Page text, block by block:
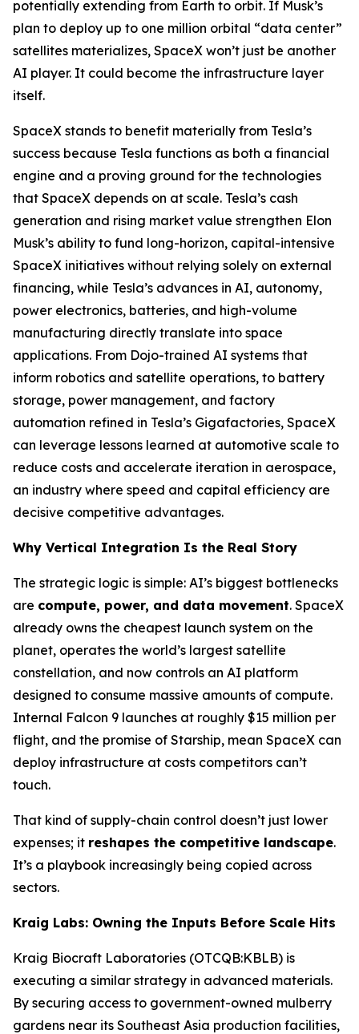
potentially extending from Earth to orbit. If Musk’s
plan to deploy up to one million orbital “data center”
satellites materializes, SpaceX won’t just be another
AI player. It could become the infrastructure layer
itself.
SpaceX stands to benefit materially from Tesla’s
success because Tesla functions as both a financial
engine and a proving ground for the technologies
that SpaceX depends on at scale. Tesla’s cash
generation and rising market value strengthen Elon
Musk’s ability to fund long-horizon, capital-intensive
SpaceX initiatives without relying solely on external
financing, while Tesla’s advances in AI, autonomy,
power electronics, batteries, and high-volume
manufacturing directly translate into space
applications. From Dojo-trained AI systems that
inform robotics and satellite operations, to battery
storage, power management, and factory
automation refined in Tesla’s Gigafactories, SpaceX
can leverage lessons learned at automotive scale to
reduce costs and accelerate iteration in aerospace,
an industry where speed and capital efficiency are
decisive competitive advantages.
Why Vertical Integration Is the Real Story
The strategic logic is simple: AI’s biggest bottlenecks
are compute, power, and data movement. SpaceX
already owns the cheapest launch system on the
planet, operates the world’s largest satellite
constellation, and now controls an AI platform
designed to consume massive amounts of compute.
Internal Falcon 9 launches at roughly $15 million per
flight, and the promise of Starship, mean SpaceX can
deploy infrastructure at costs competitors can’t
touch.
That kind of supply-chain control doesn’t just lower
expenses; it reshapes the competitive landscape.
It’s a playbook increasingly being copied across
sectors.
Kraig Labs: Owning the Inputs Before Scale Hits
Kraig Biocraft Laboratories (OTCQB:KBLB) is
executing a similar strategy in advanced materials.
By securing access to government-owned mulberry
gardens near its Southeast Asia production facilities,